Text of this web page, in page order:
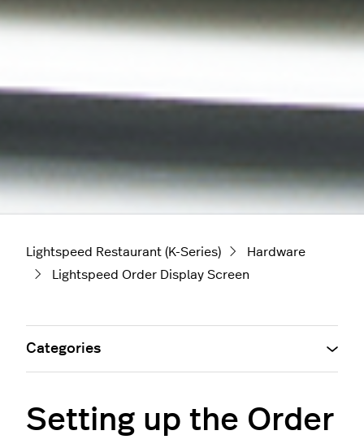
Lightspeed Restaurant (K-Series)
Hardware
Lightspeed Order Display Screen
Setting up the Order
Categories